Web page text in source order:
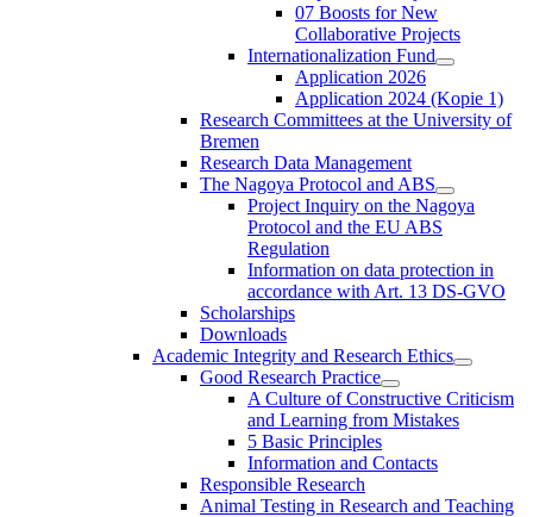
07 Boosts for New
Collaborative Projects
Internationalization Fund
Application 2026
Application 2024 (Kopie 1)
Research Committees at the University of
Bremen
Research Data Management
The Nagoya Protocol and ABS
Project Inquiry on the Nagoya
Protocol and the EU ABS
Regulation
Information on data protection in
accordance with Art. 13 DS-GVO
Scholarships
Downloads
Academic Integrity and Research Ethics
Good Research Practice
A Culture of Constructive Criticism
and Learning from Mistakes
5 Basic Principles
Information and Contacts
Responsible Research
Animal Testing in Research and Teaching